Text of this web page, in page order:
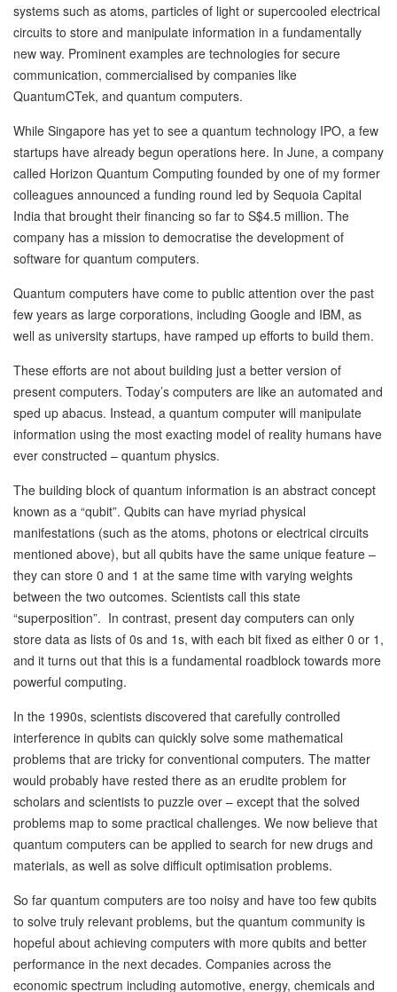
systems such as atoms, particles of light or supercooled electrical
circuits to store and manipulate information in a fundamentally
new way. Prominent examples are technologies for secure
communication, commercialised by companies like
QuantumCTek, and quantum computers.
While Singapore has yet to see a quantum technology IPO, a few
startups have already begun operations here. In June, a company
called Horizon Quantum Computing founded by one of my former
colleagues announced a funding round led by Sequoia Capital
India that brought their financing so far to S$4.5 million. The
company has a mission to democratise the development of
software for quantum computers.
Quantum computers have come to public attention over the past
few years as large corporations, including Google and IBM, as
well as university startups, have ramped up efforts to build them.
These efforts are not about building just a better version of
present computers. Today’s computers are like an automated and
sped up abacus. Instead, a quantum computer will manipulate
information using the most exacting model of reality humans have
ever constructed – quantum physics.
The building block of quantum information is an abstract concept
known as a “qubit”. Qubits can have myriad physical
manifestations (such as the atoms, photons or electrical circuits
mentioned above), but all qubits have the same unique feature –
they can store 0 and 1 at the same time with varying weights
between the two outcomes. Scientists call this state
“superposition”. In contrast, present day computers can only
store data as lists of 0s and 1s, with each bit fixed as either 0 or 1,
and it turns out that this is a fundamental roadblock towards more
powerful computing.
In the 1990s, scientists discovered that carefully controlled
interference in qubits can quickly solve some mathematical
problems that are tricky for conventional computers. The matter
would probably have rested there as an erudite problem for
scholars and scientists to puzzle over – except that the solved
problems map to some practical challenges. We now believe that
quantum computers can be applied to search for new drugs and
materials, as well as solve difficult optimisation problems.
So far quantum computers are too noisy and have too few qubits
to solve truly relevant problems, but the quantum community is
hopeful about achieving computers with more qubits and better
performance in the next decades. Companies across the
economic spectrum including automotive, energy, chemicals and